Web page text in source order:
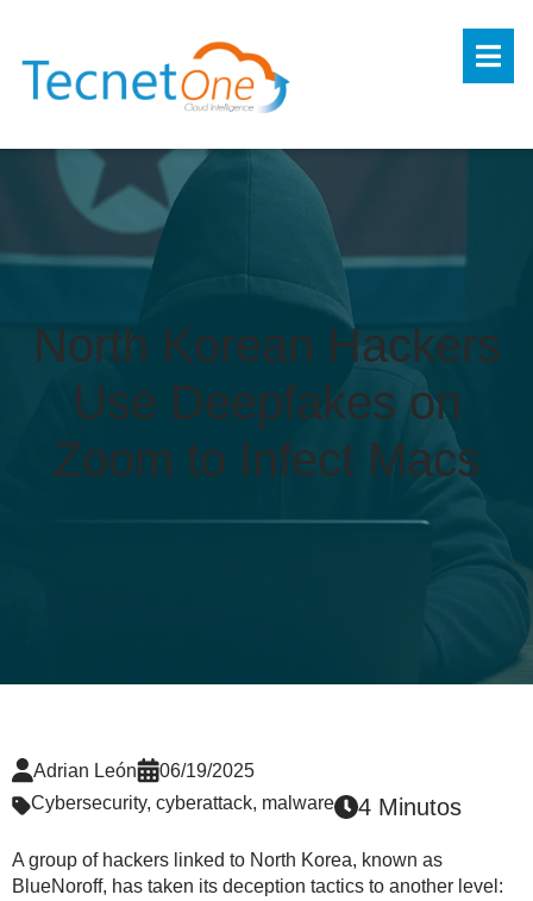
North Korean Hackers
Use Deepfakes on
Zoom to Infect Macs
Adrian León
06/19/2025
Cybersecurity, cyberattack, malware 4 Minutos
A group of hackers linked to North Korea, known as
BlueNoroff, has taken its deception tactics to another level: